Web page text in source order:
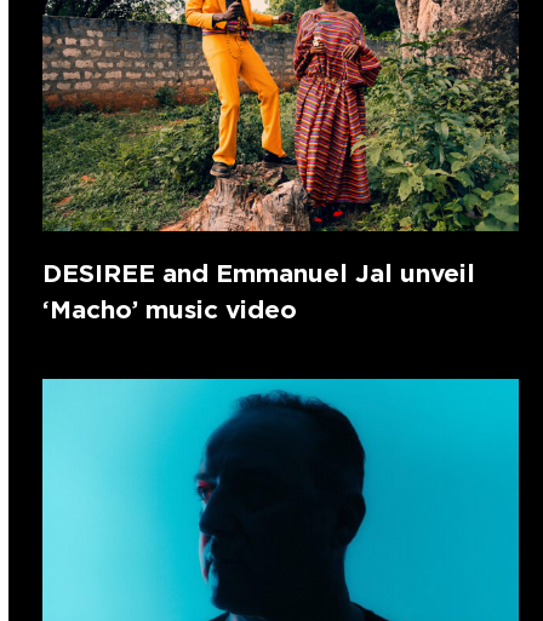
DESIREE and Emmanuel Jal unveil
‘Macho’ music video